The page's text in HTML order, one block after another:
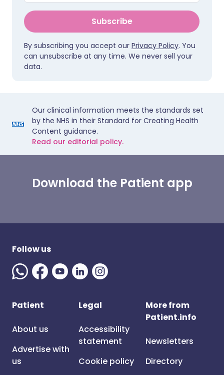
Subscribe
By subscribing you accept our Privacy Policy. You
can unsubscribe at any time. We never sell your
data.
Our clinical information meets the standards set
by the NHS in their Standard for Creating Health
Content guidance.
Read our editorial policy.
Download the Patient app
Follow us
Patient
About us
Advertise with
us
Legal
Accessibility
statement
Cookie policy
More from
Patient.info
Newsletters
Directory